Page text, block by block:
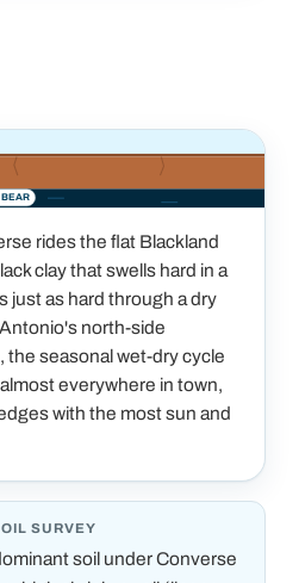
BEAR
rides the flat Blackland
clay that swells hard in a
just as hard through a dry
north-side
the seasonal wet-dry cycle
everywhere in town,
with the most sun and
SURVEY
soil underConverse